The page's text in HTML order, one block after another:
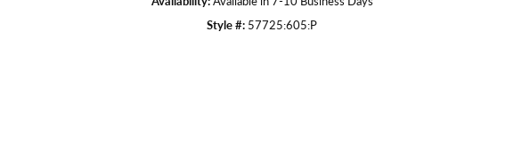
Style #: 57725:605:P